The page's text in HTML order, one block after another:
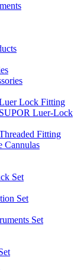
Lock Fitting
Luer-Lock
Fitting
Cannulas
Set
Set
Set